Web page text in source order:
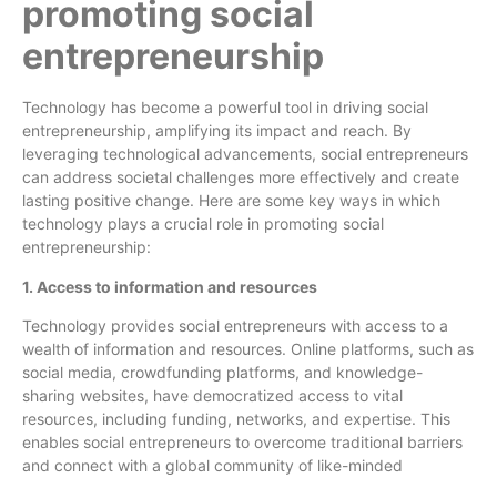
promoting social
entrepreneurship
Technology has become a powerful tool in driving social
entrepreneurship, amplifying its impact and reach. By
leveraging technological advancements, social entrepreneurs
can address societal challenges more effectively and create
lasting positive change. Here are some key ways in which
technology plays a crucial role in promoting social
entrepreneurship:
1. Access to information and resources
Technology provides social entrepreneurs with access to a
wealth of information and resources. Online platforms, such as
social media, crowdfunding platforms, and knowledge-
sharing websites, have democratized access to vital
resources, including funding, networks, and expertise. This
enables social entrepreneurs to overcome traditional barriers
and connect with a global community of like-minded